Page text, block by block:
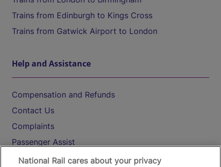
Trains from Edinburgh to Kings Cross
Trains from Gatwick Airport to London
Help and Assistance
Compensation and Refunds
Contact Us
Complaints
Passenger Assist
Media
National Rail cares about your privacy